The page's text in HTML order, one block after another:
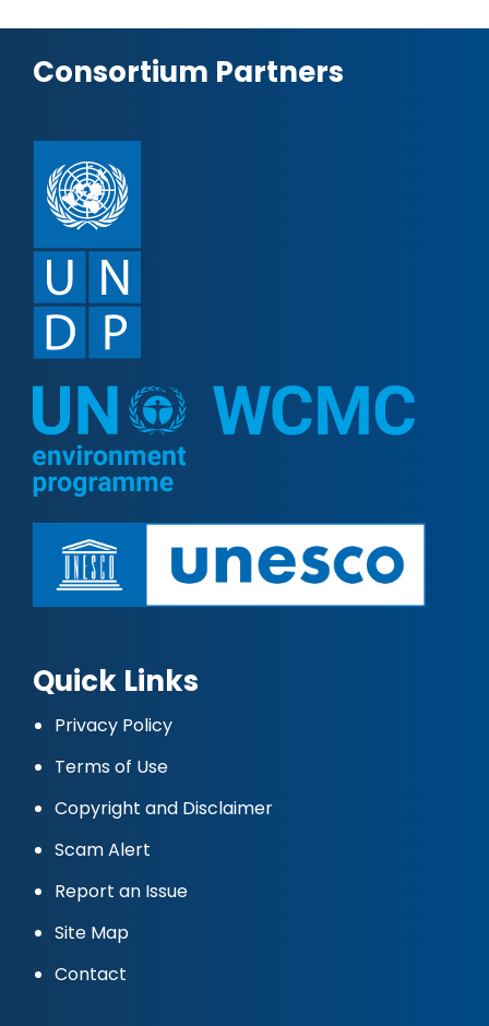
Consortium Partners
Quick Links
Privacy Policy
Terms of Use
Copyright and Disclaimer
Scam Alert
Report an Issue
Site Map
Contact